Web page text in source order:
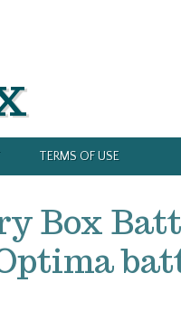
TERMS OF USE
Box